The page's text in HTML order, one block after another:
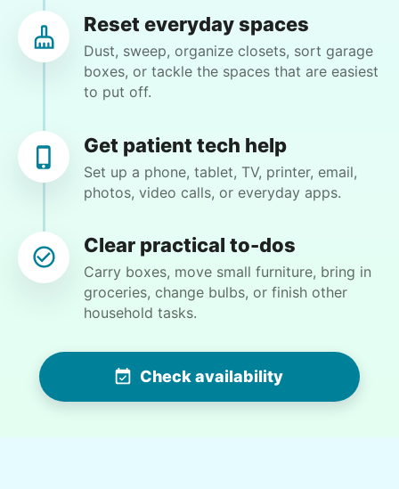
community garbage. Need some help with my
closet. Moving some items around.
26 days ago • 2h visit
accomplish tasks I needed help with. Highly
recommend!
Eirys M.
Winifred Q.
For work in the back garden and plants on the
deck
Reset everyday spaces
Dust, sweep, organize closets, sort garage
boxes, or tackle the spaces that are easiest
to put off.
Get patient tech help
Set up a phone, tablet, TV, printer, email,
photos, video calls, or everyday apps.
Clear practical to-dos
Carry boxes, move small furniture, bring in
groceries, change bulbs, or finish other
household tasks.
Check availability